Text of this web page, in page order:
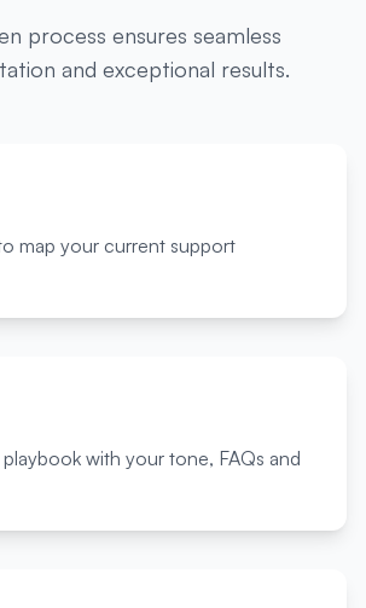
process ensures seamless
and exceptional results.
map your current support
with your tone, FAQs and